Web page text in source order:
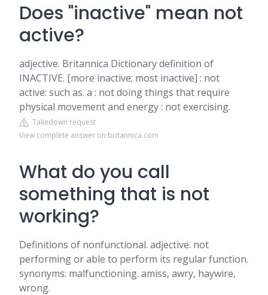
Does "inactive" mean not
active?
adjective. Britannica Dictionary definition of
INACTIVE. [more inactive; most inactive] : not
active: such as. a : not doing things that require
physical movement and energy : not exercising.
Takedown request
View complete answer on britannica.com
What do you call
something that is not
working?
Definitions of nonfunctional. adjective. not
performing or able to perform its regular function.
synonyms: malfunctioning. amiss, awry, haywire,
wrong.